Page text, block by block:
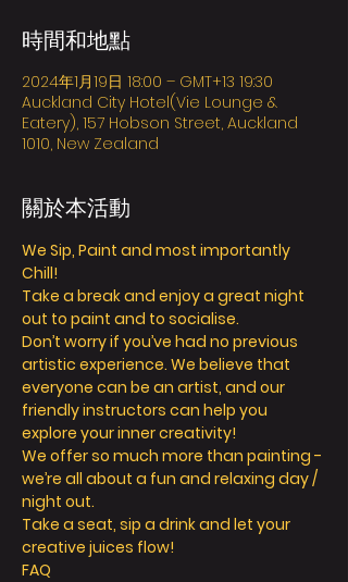
時間和地點
2024年1月19日 18:00 – GMT+13 19:30
Auckland City Hotel(Vie Lounge &
Eatery), 157 Hobson Street, Auckland
1010, New Zealand
關於本活動
We Sip, Paint and most importantly
Chill!
Take a break and enjoy a great night
out to paint and to socialise.
Don’t worry if you’ve had no previous
artistic experience. We believe that
everyone can be an artist, and our
friendly instructors can help you
explore your inner creativity!
We offer so much more than painting -
we’re all about a fun and relaxing day /
night out.
Take a seat, sip a drink and let your
creative juices flow!
FAQ